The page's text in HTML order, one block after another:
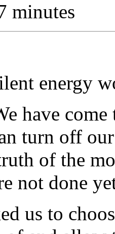
minutes
energy
have
turn off
of the
not done
us to